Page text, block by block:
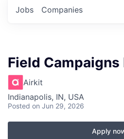
Jobs Companies
Field Campaigns
Airkit
Indianapolis, IN, USA
Posted on Jun 29, 2026
Apply